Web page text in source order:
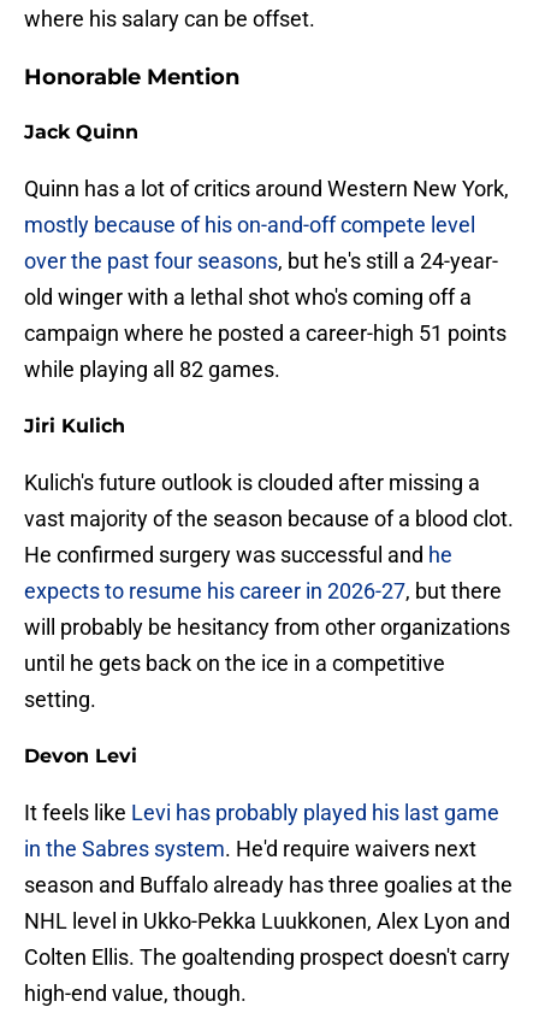
where his salary can be offset.
Honorable Mention
Jack Quinn
Quinn has a lot of critics around Western New York,
mostly because of his on-and-off compete level
over the past four seasons, but he's still a 24-year-
old winger with a lethal shot who's coming off a
campaign where he posted a career-high 51 points
while playing all 82 games.
Jiri Kulich
Kulich's future outlook is clouded after missing a
vast majority of the season because of a blood clot.
He confirmed surgery was successful and he
expects to resume his career in 2026-27, but there
will probably be hesitancy from other organizations
until he gets back on the ice in a competitive
setting.
Devon Levi
It feels like Levi has probably played his last game
in the Sabres system. He'd require waivers next
season and Buffalo already has three goalies at the
NHL level in Ukko-Pekka Luukkonen, Alex Lyon and
Colten Ellis. The goaltending prospect doesn't carry
high-end value, though.